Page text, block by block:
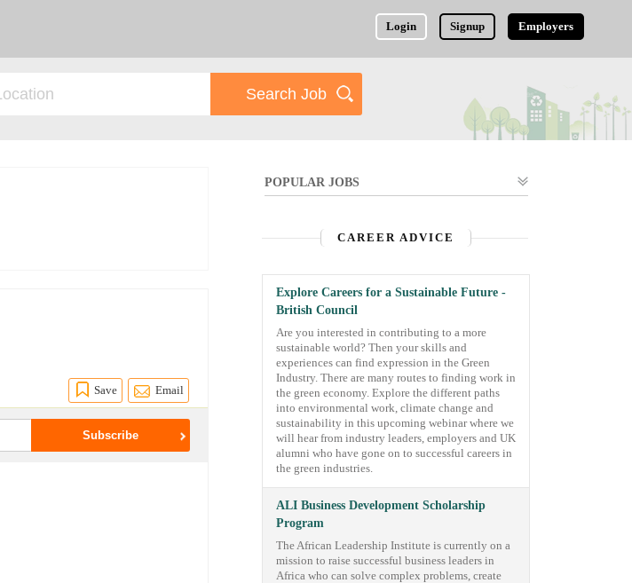
Login Signup Employers
Save Email
POPULAR JOBS
CAREER ADVICE
Explore Careers for a Sustainable Future -
British Council
Are you interested in contributing to a more
sustainable world? Then your skills and
experiences can find expression in the Green
Industry. There are many routes to finding work in
the green economy. Explore the different paths
into environmental work, climate change and
sustainability in this upcoming webinar where we
will hear from industry leaders, employers and UK
alumni who have gone on to successful careers in
the green industries.
ALI Business Development Scholarship
Program
The African Leadership Institute is currently on a
mission to raise successful business leaders in
Africa who can solve complex problems, create